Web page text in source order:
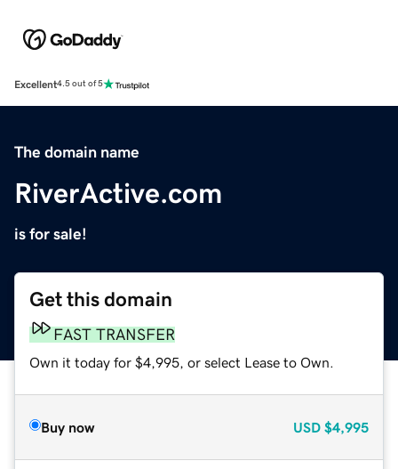
Excellent4.5 out of 5
The domain name
RiverActive.com
is for sale!
Get this domain
FAST TRANSFER
Own it today for $4,995, or select Lease to Own.
Buy now USD $4,995